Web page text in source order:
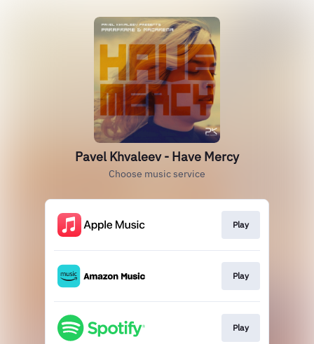
Pavel Khvaleev - Have Mercy
Choose music service
Play
Play
Play